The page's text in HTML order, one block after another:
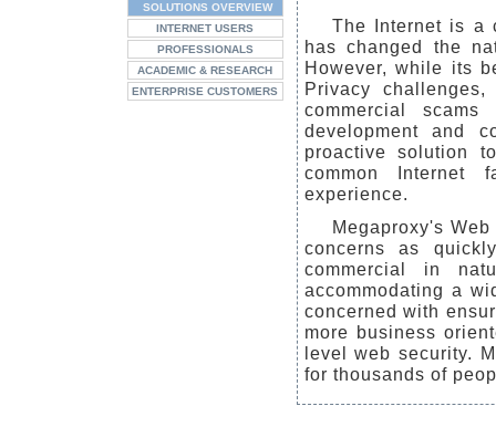
SOLUTIONS OVERVIEW
INTERNET USERS
PROFESSIONALS
ACADEMIC & RESEARCH
ENTERPRISE CUSTOMERS
The Internet is a
has changed the
However, while its
Privacy
commercial
development and
proactive solution
common Internet
experience.
Megaproxy's
concerns as
commercial in
accommodating a
concerned with
more business
level web security.
for thousands of